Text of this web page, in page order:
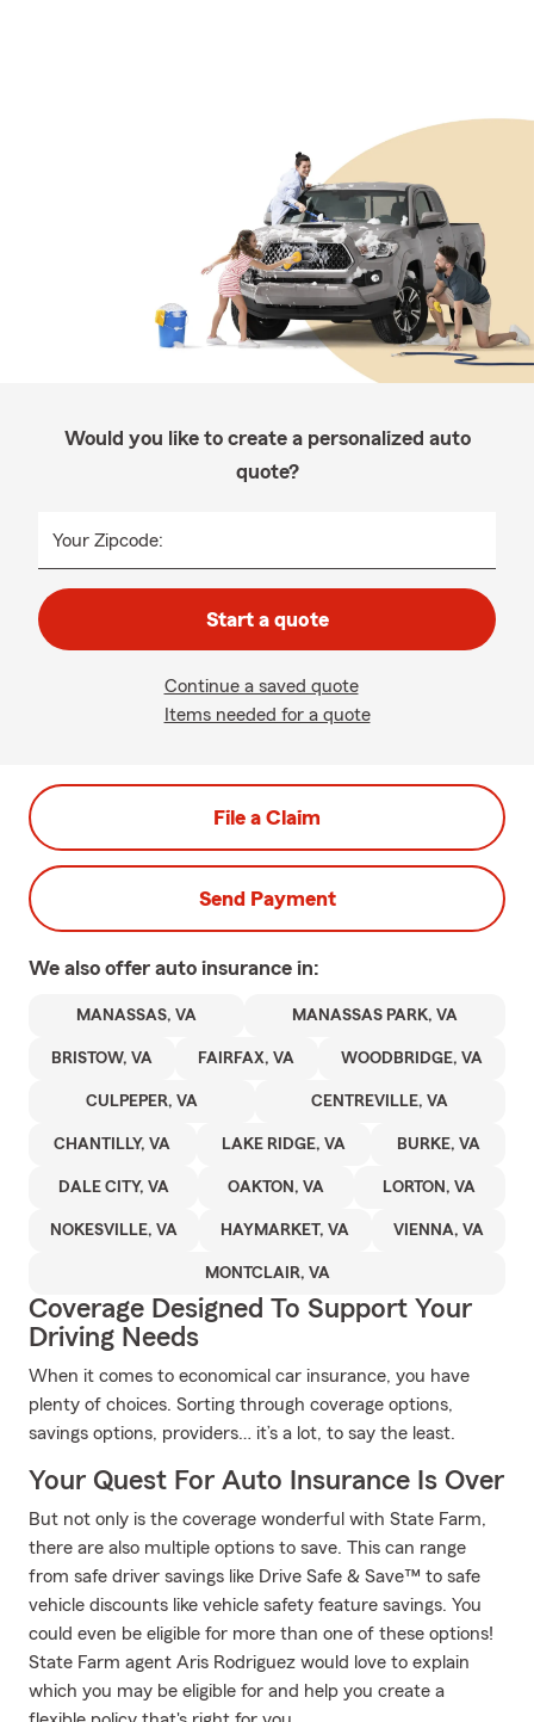
Would you like to create a personalized auto
quote?
Your Zipcode:
Start a quote
Continue a saved quote
Items needed for a quote
File a Claim
Send Payment
We also offer auto insurance in:
MANASSAS, VA MANASSAS PARK, VA
BRISTOW, VA FAIRFAX, VA WOODBRIDGE, VA
CULPEPER, VA CENTREVILLE, VA
CHANTILLY, VA LAKE RIDGE, VA BURKE, VA
DALE CITY, VA OAKTON, VA LORTON, VA
NOKESVILLE, VA HAYMARKET, VA VIENNA, VA
MONTCLAIR, VA
Coverage Designed To Support Your
Driving Needs
When it comes to economical car insurance, you have
plenty of choices. Sorting through coverage options,
savings options, providers… it’s a lot, to say the least.
Your Quest For Auto Insurance Is Over
But not only is the coverage wonderful with State Farm,
there are also multiple options to save. This can range
from safe driver savings like Drive Safe & Save™ to safe
vehicle discounts like vehicle safety feature savings. You
could even be eligible for more than one of these options!
State Farm agent Aris Rodriguez would love to explain
which you may be eligible for and help you create a